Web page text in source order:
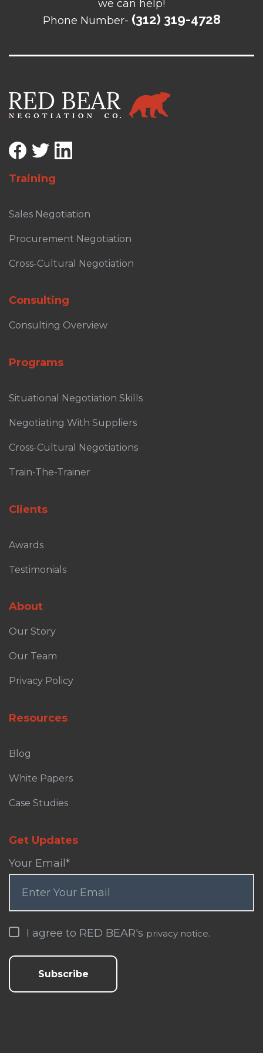
we can help!
Phone Number- (312) 319-4728
Training
Sales Negotiation
Procurement Negotiation
Cross-Cultural Negotiation
Consulting
Consulting Overview
Programs
Situational Negotiation Skills
Negotiating With Suppliers
Cross-Cultural Negotiations
Train-The-Trainer
Clients
Awards
Testimonials
About
Our Story
Our Team
Privacy Policy
Resources
Blog
White Papers
Case Studies
Get Updates
Your Email *
I agree to RED BEAR's privacy notice.